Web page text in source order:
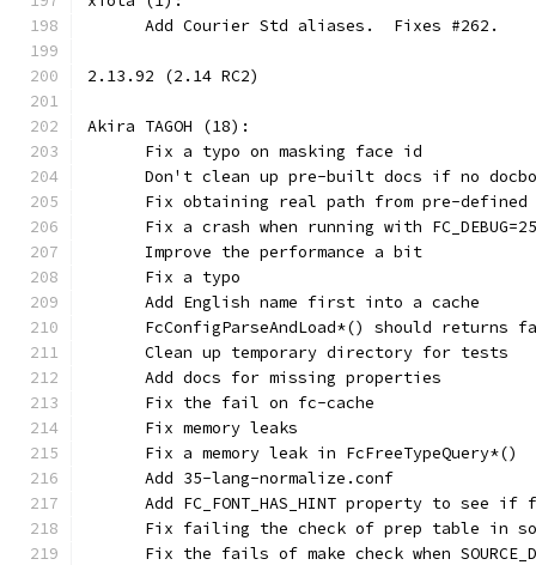
      Add Courier Std aliases.  Fixes #262.
2.13.92 (2.14 RC2)
Akira TAGOH (18):
      Fix a typo on masking face id
Don't clean up pre-built docs if no
Fix obtaining real path from pre-defined
Fix a crash when running with
      Improve the performance a bit
      Fix a typo
      Add English name first into a cache
FcConfigParseAndLoad*() should returns
      Clean up temporary directory for tests
      Add docs for missing properties
      Fix the fail on fc-cache
      Fix memory leaks
      Fix a memory leak in FcFreeTypeQuery*()
      Add 35-lang-normalize.conf
Add FC_FONT_HAS_HINT property to see if
Fix failing the check of prep table in
Fix the fails of make check when